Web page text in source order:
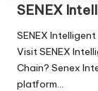
SENEX
SENEX
Visit SENEX
Chain? Senex
platform…